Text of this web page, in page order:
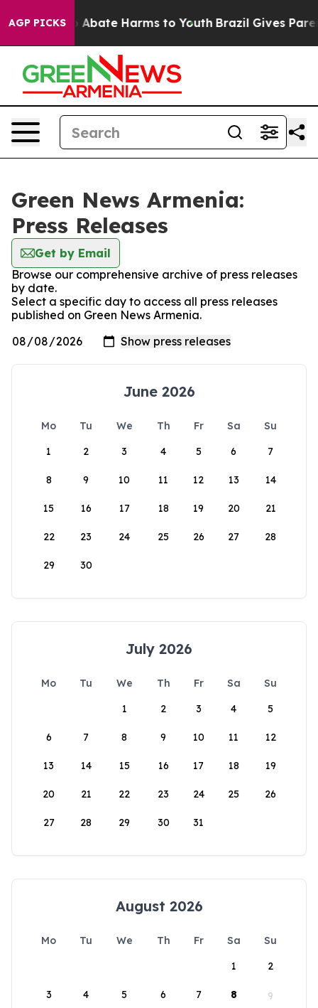
AGP PICKS
Fund to Abate Harms to Youth Brazil Gives
Green News Armenia:
Press Releases
Get by Email
Browse our comprehensive archive of press releases
by date.
Select a specific day to access all press releases
published on Green News Armenia.
June 2026
Mo Tu We Th Fr Sa
Su
1
2 3 4 5 6 7
8 9 10 11 12 13 14
15 16 17 18 19 20 21
22 23 24 25 26 27 28
29 30
July 2026
Mo Tu We Th Fr Sa
Su
1
2 3 4 5
6 7 8 9 10 11 12
13 14 15 16 17 18 19
20 21 22 23 24 25 26
27 28 29 30 31
August 2026
Mo Tu We Th Fr Sa
Su
1
2
3 4 5 6 7 8 9